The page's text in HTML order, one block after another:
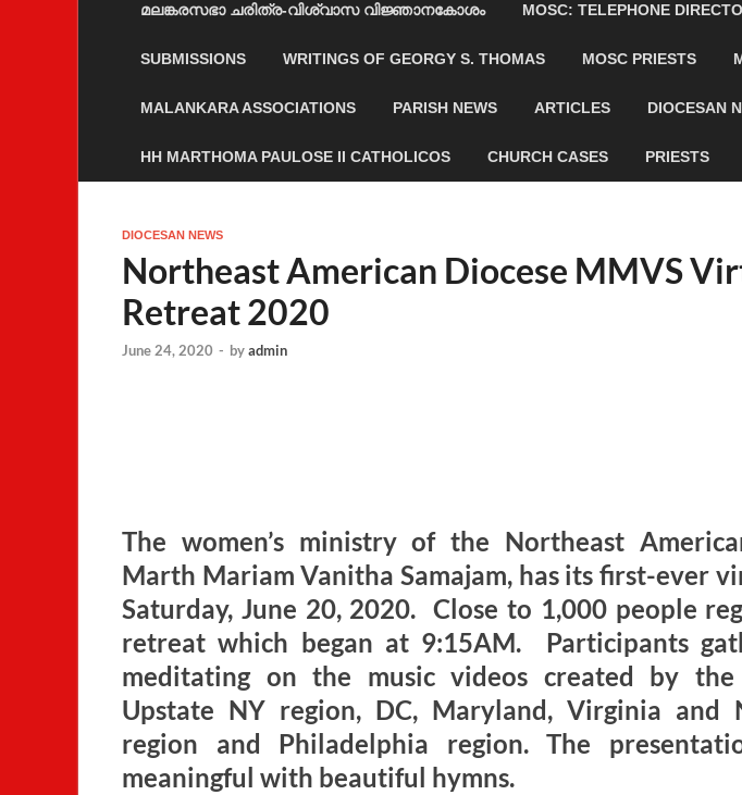
മലങ്കരസഭാ ചരിത്ര-വിശ്വാസ വിജ്ഞാനകോശം MOSC: TELEPHONE
SUBMISSIONS WRITINGS OF GEORGY S. THOMAS MOSC PRIESTS
MALANKARA ASSOCIATIONS PARISH NEWS ARTICLES DIOCESAN
HH MARTHOMA PAULOSE II CATHOLICOS CHURCH CASES PRIESTS
DIOCESAN NEWS
Northeast American Diocese MMVS
Retreat 2020
June 24, 2020 - byadmin
The women’s ministry of the Northeast
Marth Mariam Vanitha Samajam, has its first-ever
Saturday, June 20, 2020. Close to 1,000 people
retreat which began at 9:15AM. Participants
meditating on the music videos created by the
Upstate NY region, DC, Maryland, Virginia and
region and Philadelphia region. The
meaningful with beautiful hymns.